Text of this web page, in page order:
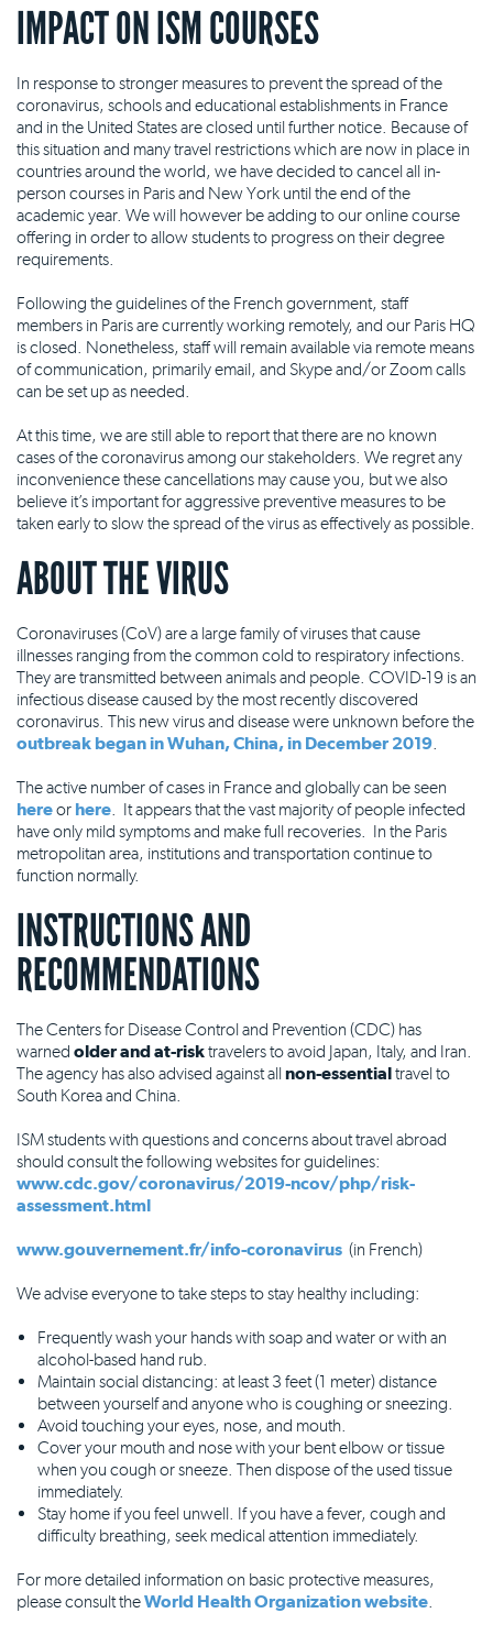
IMPACT ON ISM COURSES
In response to stronger measures to prevent the spread of the
coronavirus, schools and educational establishments in France
and in the United States are closed until further notice. Because of
this situation and many travel restrictions which are now in place in
countries around the world, we have decided to cancel all in-
person courses in Paris and New York until the end of the
academic year. We will however be adding to our online course
offering in order to allow students to progress on their degree
requirements.
Following the guidelines of the French government, staff
members in Paris are currently working remotely, and our Paris HQ
is closed. Nonetheless, staff will remain available via remote means
of communication, primarily email, and Skype and/or Zoom calls
can be set up as needed.
At this time, we are still able to report that there are no known
cases of the coronavirus among our stakeholders. We regret any
inconvenience these cancellations may cause you, but we also
believe it’s important for aggressive preventive measures to be
taken early to slow the spread of the virus as effectively as possible.
ABOUT THE VIRUS
Coronaviruses (CoV) are a large family of viruses that cause
illnesses ranging from the common cold to respiratory infections.
They are transmitted between animals and people. COVID-19 is an
infectious disease caused by the most recently discovered
coronavirus. This new virus and disease were unknown before the
outbreak began in Wuhan, China, in December 2019.
The active number of cases in France and globally can be seen
hereor here. It appears that the vast majority of people infected
have only mild symptoms and make full recoveries. In the Paris
metropolitan area, institutions and transportation continue to
function normally.
INSTRUCTIONS AND
RECOMMENDATIONS
The Centers for Disease Control and Prevention (CDC) has
warned older and at-risktravelers to avoid Japan, Italy, and Iran.
The agency has also advised against allnon-essentialtravel to
South Korea and China.
ISM students with questions and concerns about travel abroad
should consult the following websites for guidelines:
www.cdc.gov/coronavirus/2019-ncov/php/risk-
assessment.html
www.gouvernement.fr/info-coronavirus (in French)
We advise everyone to take steps to stay healthy including:
Frequently wash your hands with soap and water or with an
alcohol-based hand rub.
Maintain social distancing: at least 3 feet (1 meter) distance
between yourself and anyone who is coughing or sneezing.
Avoid touching your eyes, nose, and mouth.
Cover your mouth and nose with your bent elbow or tissue
when you cough or sneeze. Then dispose of the used tissue
immediately.
Stay home if you feel unwell. If you have a fever, cough and
difficulty breathing, seek medical attention immediately.
For more detailed information on basic protective measures,
please consult theWorld Health Organization website.